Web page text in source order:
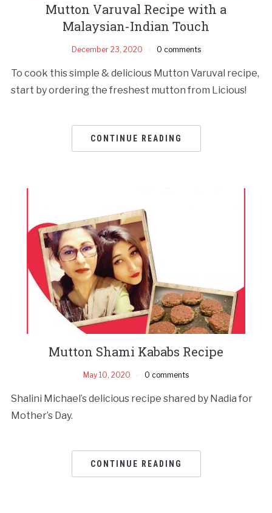
Mutton Varuval Recipe with a
Malaysian-Indian Touch
December 23, 2020 0 comments
To cook this simple & delicious Mutton Varuval recipe,
start by ordering the freshest mutton from Licious!
CONTINUE READING
Mutton Shami Kababs Recipe
May 10, 2020 0 comments
Shalini Michael’s delicious recipe shared by Nadia for
Mother’s Day.
CONTINUE READING